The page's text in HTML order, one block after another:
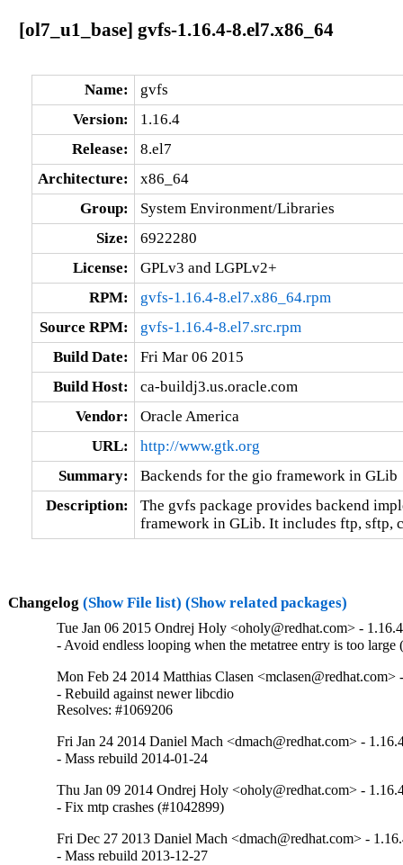
[ol7_u1_base] gvfs-1.16.4-8.el7.x86_64
Name:
gvfs
Version:
1.16.4
Release:
8.el7
Architecture:
x86_64
Group:
System Environment/Libraries
Size:
6922280
License:
GPLv3 and LGPLv2+
RPM:
gvfs-1.16.4-8.el7.x86_64.rpm
Source RPM:
gvfs-1.16.4-8.el7.src.rpm
Build Date:
Fri Mar 06 2015
Build Host:
ca-buildj3.us.oracle.com
Vendor:
Oracle America
URL:
http://www.gtk.org
Summary:
Backends for the gio framework in GLib
Description:
The gvfs package provides backend
framework in GLib. It includes ftp, sftp,
Changelog (Show File list) (Show related packages)
Tue Jan 06 2015 Ondrej Holy <oholy@redhat.com> -
- Avoid endless looping when the metatree entry is too large
Mon Feb 24 2014 Matthias Clasen <mclasen@redhat.com>
- Rebuild against newer libcdio
Resolves: #1069206
Fri Jan 24 2014 Daniel Mach <dmach@redhat.com> -
- Mass rebuild 2014-01-24
Thu Jan 09 2014 Ondrej Holy <oholy@redhat.com> -
- Fix mtp crashes (#1042899)
Fri Dec 27 2013 Daniel Mach <dmach@redhat.com> -
- Mass rebuild 2013-12-27